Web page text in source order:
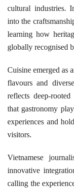
cultural industries.
into the
learning how
globally recognised
Cuisine emerged as
flavours and
reflects deep-
that gastronomy
experiences and
visitors.
Vietnamese
innovative
calling the